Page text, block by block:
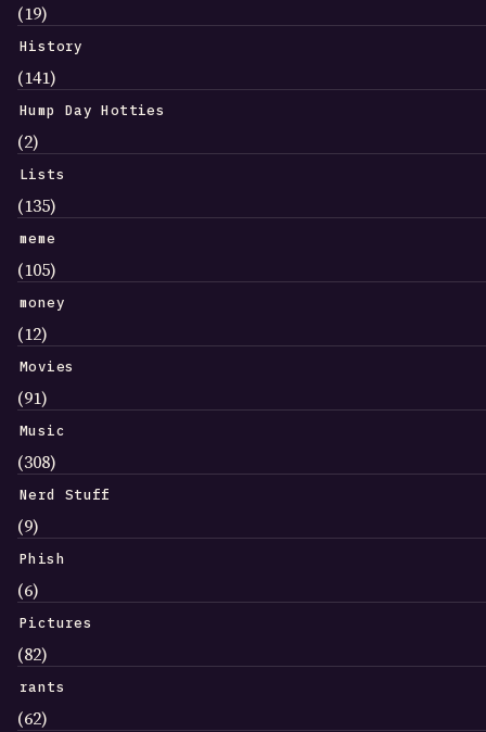
(19)
History
(141)
Hump Day Hotties
(2)
Lists
(135)
meme
(105)
money
(12)
Movies
(91)
Music
(308)
Nerd Stuff
(9)
Phish
(6)
Pictures
(82)
rants
(62)